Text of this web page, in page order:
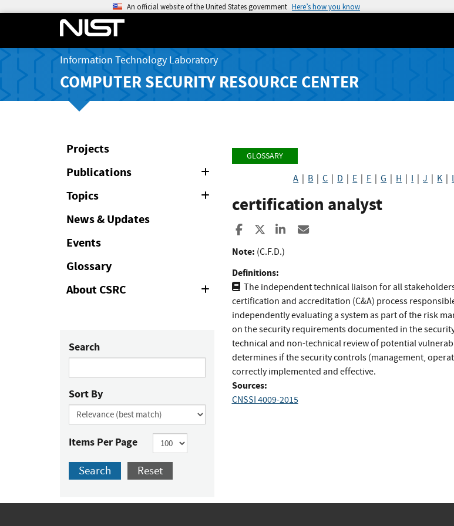
An official website of the United States government Here’s how you know
Information Technology Laboratory
COMPUTER SECURITY RESOURCE CENTER
Projects
Publications
Topics
News & Updates
Events
Glossary
About CSRC
Expand
Search
Sort By
Items Per Page
Search Reset
GLOSSARY
A B |C D E F |G H I |J K
certification analyst
Share to Facebook
Share to XShare to LinkedIn
Note: (C.F.D.)
Definitions:
The independent technical liaison for all
certification and accreditation (C&A) process
independently evaluating a system as part of the risk
on the security requirements documented in the
technical and non-technical review of potential
determines if the security controls (management,
correctly implemented and effective.
Sources:
CNSSI 4009-2015